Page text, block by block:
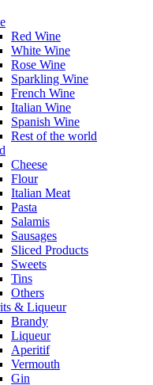
Red Wine
White Wine
Rose Wine
Sparkling Wine
French Wine
Italian Wine
Spanish Wine
Rest of the world
Cheese
Flour
Italian Meat
Pasta
Salamis
Sausages
Sliced Products
Sweets
Tins
Others
& Liqueur
Brandy
Liqueur
Aperitif
Vermouth
Gin